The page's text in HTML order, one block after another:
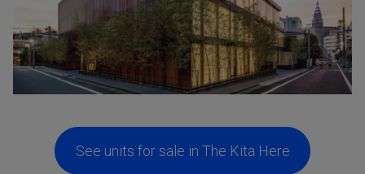
See units for sale in The Kita Here